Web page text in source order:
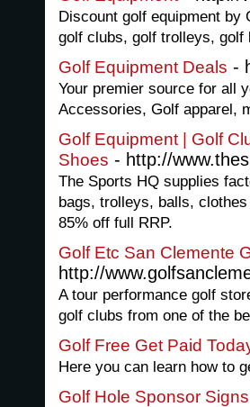
Discount golf equipment by
golf clubs, golf trolleys, golf
Golf Equipment Deals -
Your premier source for all
Accessories, Golf apparel,
Golf Equipment | Golf
Shoes - http://
The Sports HQ supplies
bags, trolleys, balls,
85% off full RRP.
Golf Etc San Clemente
http://
A tour performance golf
golf clubs from one of the
Golf Free Get Paid
Here you can learn how to
Golf Hole Sponsor Signs